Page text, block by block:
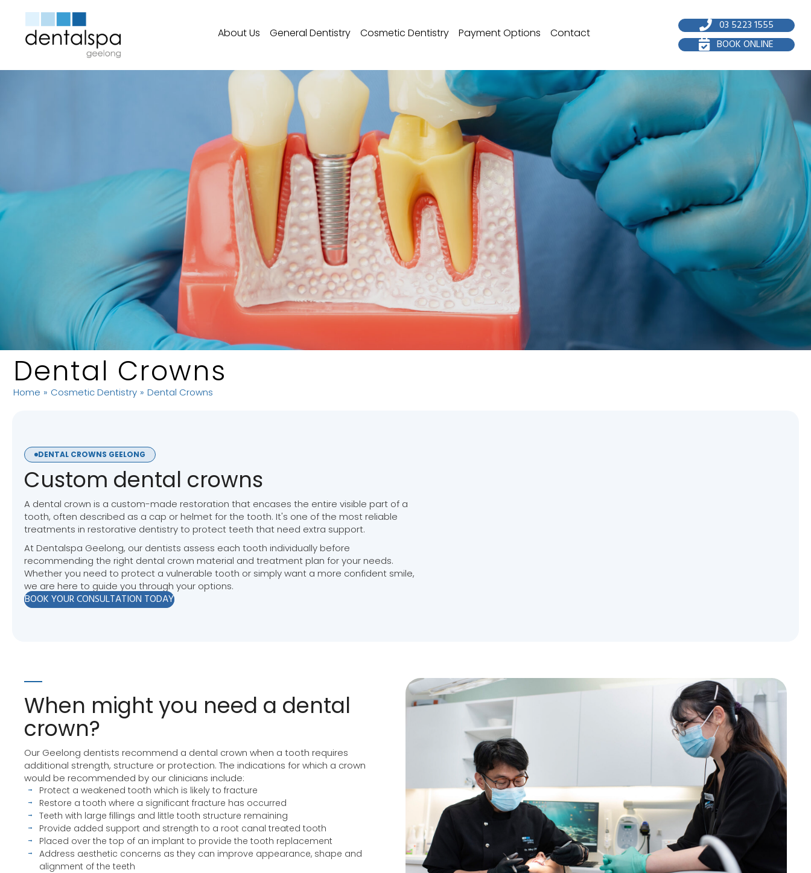
About Us General Dentistry Cosmetic Dentistry Payment Options Contact
03 5223 1555
BOOK ONLINE
Dental Crowns
Home » Cosmetic Dentistry » Dental Crowns
DENTAL CROWNS GEELONG
Custom dental crowns
A dental crown is a custom-made restoration that encases the entire visible part of a
tooth, often described as a cap or helmet for the tooth. It's one of the most reliable
treatments in restorative dentistry to protect teeth that need extra support.
At Dentalspa Geelong, our dentists assess each tooth individually before
recommending the right dental crown material and treatment plan for your needs.
Whether you need to protect a vulnerable tooth or simply want a more confident smile,
we are here to guide you through your options.
BOOK YOUR CONSULTATION TODAY
When might you need a dental
crown?
Our Geelong dentists recommend a dental crown when a tooth requires
additional strength, structure or protection. The indications for which a crown
would be recommended by our clinicians include:
Protect a weakened tooth which is likely to fracture
Restore a tooth where a significant fracture has occurred
Teeth with large fillings and little tooth structure remaining
Provide added support and strength to a root canal treated tooth
Placed over the top of an implant to provide the tooth replacement
Address aesthetic concerns as they can improve appearance, shape and
alignment of the teeth